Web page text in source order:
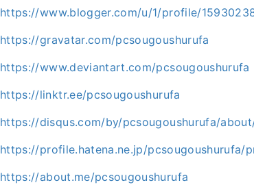
https://www.blogger.com/u/1/profile/
https://gravatar.com/pcsougoushurufa
https://www.deviantart.com/pcsougoushurufa
https://linktr.ee/pcsougoushurufa
https://disqus.com/by/pcsougoushurufa/
https://profile.hatena.ne.jp/pcsougoushurufa/
https://about.me/pcsougoushurufa